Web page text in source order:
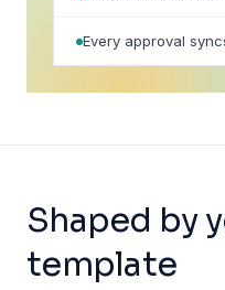
Every approval
Shaped by
template